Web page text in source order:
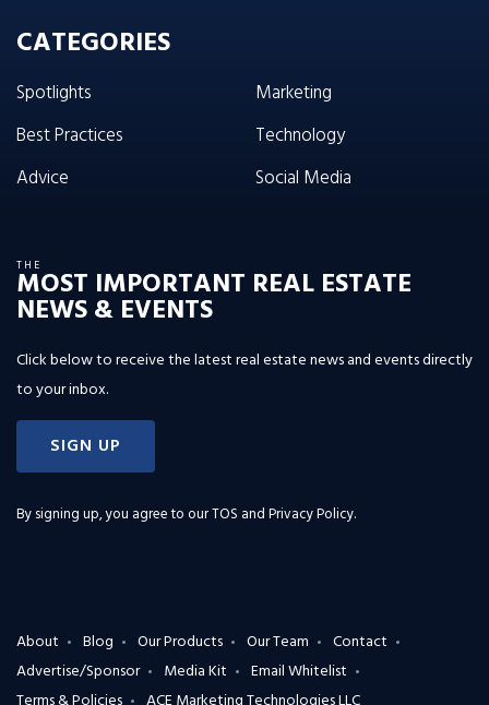
CATEGORIES
Spotlights
Best Practices
Advice
Marketing
Technology
Social Media
THE
MOST IMPORTANT REAL ESTATE
NEWS & EVENTS
Click below to receive the latest real estate news and events directly
to your inbox.
SIGN UP
By signing up, you agree to ourTOS and Privacy Policy.
About Blog Our Products Our Team
Contact
Advertise/Sponsor
Media Kit
Email Whitelist